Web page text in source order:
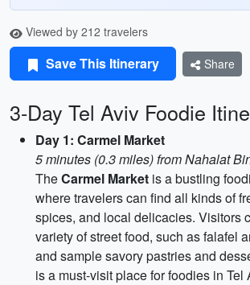
Viewed by 212 travelers
Save This Itinerary Share
3-Day Tel Aviv Foodie
Day 1: Carmel Market
5 minutes (0.3 miles) from Nahalat
TheCarmel Market is a bustling
where travelers can find all kinds of
spices, and local delicacies. Visitors
variety of street food, such as falafel
and sample savory pastries and
is a must-visit place for foodies in Tel